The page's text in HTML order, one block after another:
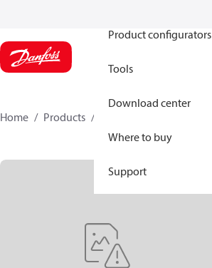
Product configurators
Tools
Download center
Where to buy
Support
Home Products